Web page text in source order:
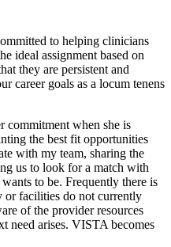
to helping clinicians
ideal assignment based on
they are persistent and
career goals as a locum tenens
commitment when she is
the best fit opportunities
with my team, sharing the
us to look for a match with
to be. Frequently there is
or facilities do not currently
of the provider resources
need arises. VISTA becomes